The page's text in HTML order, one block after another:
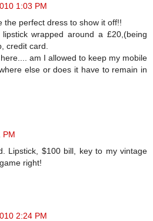
1:03 PM
the perfect dress to show it off!!
wrapped around a £20,(being
credit card.
am I allowed to keep my mobile
else or does it have to remain in
PM
Lipstick, $100 bill, key to my vintage
right!
2:24 PM